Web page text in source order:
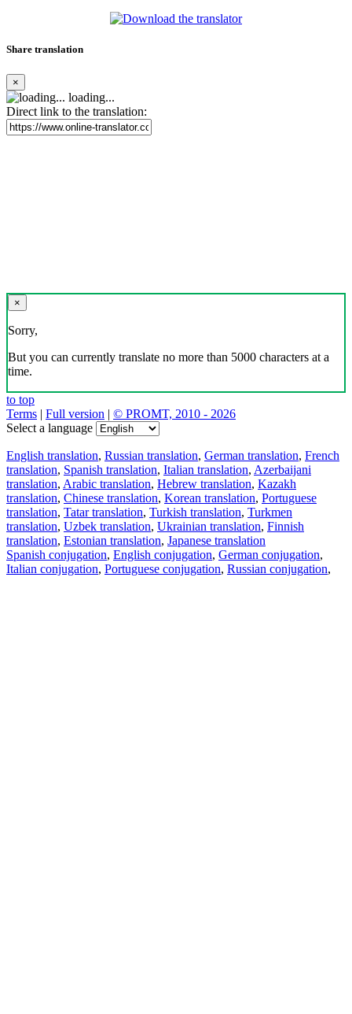
Share translation
×
loading...
Direct link to the translation:
×
Sorry,
But you can currently translate no more than 5000 characters at a
time.
to top
Terms | Full version | © PROMT, 2010 - 2026
Select a language
English translation, Russian translation, German translation, French
translation, Spanish translation, Italian translation, Azerbaijani
translation, Arabic translation, Hebrew translation, Kazakh
translation, Chinese translation, Korean translation, Portuguese
translation, Tatar translation, Turkish translation, Turkmen
translation, Uzbek translation, Ukrainian translation, Finnish
translation, Estonian translation, Japanese translation
Spanish conjugation, English conjugation, German conjugation,
Italian conjugation, Portuguese conjugation, Russian conjugation,